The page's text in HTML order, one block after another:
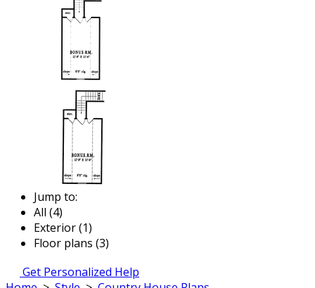
Jump to:
All (4)
Exterior (1)
Floor plans (3)
Get Personalized Help